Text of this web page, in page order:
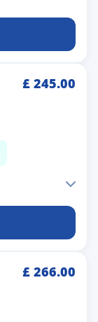
£ 245.00
£ 266.00